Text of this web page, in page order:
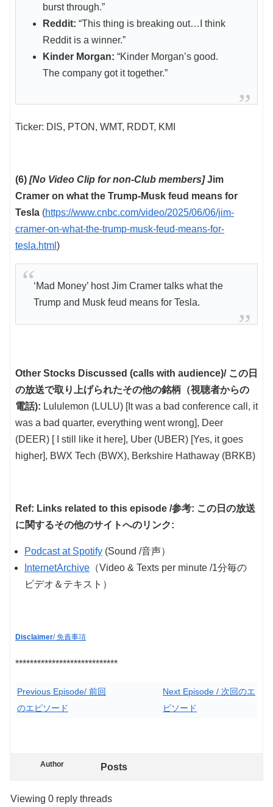
burst through.”
Reddit: “This thing is breaking out…I think
Reddit is a winner.”
Kinder Morgan: “Kinder Morgan’s good.
The company got it together.”
Ticker: DIS, PTON, WMT, RDDT, KMI
(6) [No Video Clip for non-Club members]Jim
Cramer on what the Trump-Musk feud means for
Tesla (https://www.cnbc.com/video/2025/06/06/jim-
cramer-on-what-the-trump-musk-feud-means-for-
tesla.html )
‘Mad Money’ host Jim Cramer talks what the
Trump and Musk feud means for Tesla.
Other Stocks Discussed (calls with audience)/ この日
の放送で取り上げられたその他の銘柄（視聴者からの
電話): Lululemon (LULU) [It was a bad conference call, it
was a bad quarter, everything went wrong], Deer
(DEER) [ I still like it here], Uber (UBER) [Yes, it goes
higher], BWX Tech (BWX), Berkshire Hathaway (BRKB)
Ref: Links related to this episode /参考: この日の放送
に関するその他のサイトへのリンク:
Podcast at Spotify (Sound /音声）
InternetArchive （Video & Texts per minute /1分毎の
ビデオ＆テキスト）
Disclaimer/ 免責事項
****************************
Previous Episode/ 前回
のエピソード
Next Episode / 次回のエ
ピソード
Author Posts
Viewing 0 reply threads